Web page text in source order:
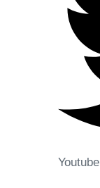
Youtube